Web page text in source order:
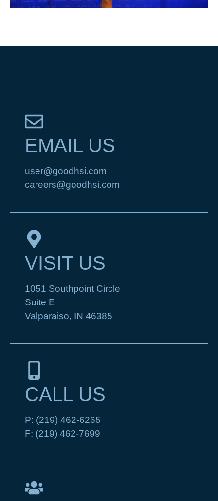
EMAIL US
user@goodhsi.com
careers@goodhsi.com
VISIT US
1051 Southpoint Circle
Suite E
Valparaiso, IN 46385
CALL US
P: (219) 462-6265
F: (219) 462-7699